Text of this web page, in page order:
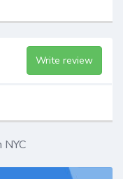
Write review